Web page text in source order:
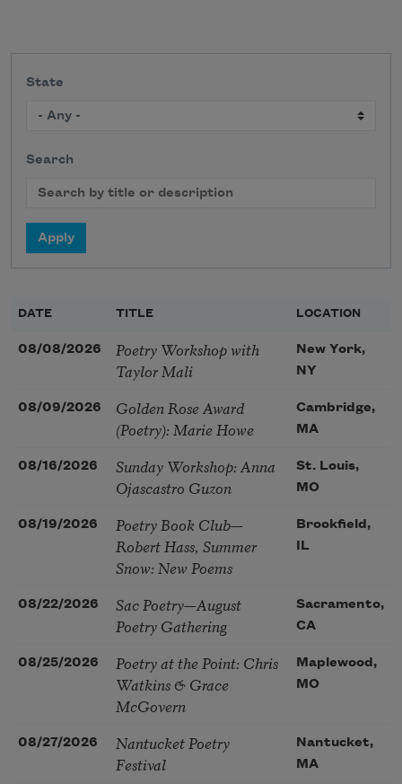
State
Search
DATE TITLE LOCATION
08/08/2026
Poetry Workshop with
Taylor Mali
New York,
NY
08/09/2026
Golden Rose Award
(Poetry): Marie Howe
Cambridge,
MA
08/16/2026
Sunday Workshop: Anna
Ojascastro Guzon
St. Louis,
MO
08/19/2026
Poetry Book Club—
Robert Hass, Summer
Snow: New Poems
Brookfield,
IL
08/22/2026
Sac Poetry—August
Poetry Gathering
Sacramento,
CA
08/25/2026
Poetry at the Point: Chris
Watkins & Grace
McGovern
Maplewood,
MO
08/27/2026
Nantucket Poetry
Festival
Nantucket,
MA